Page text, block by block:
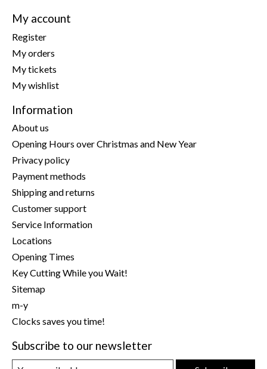
My account
Register
My orders
My tickets
My wishlist
Information
About us
Opening Hours over Christmas and New Year
Privacy policy
Payment methods
Shipping and returns
Customer support
Service Information
Locations
Opening Times
Key Cutting While you Wait!
Sitemap
m-y
Clocks saves you time!
Subscribe to our newsletter